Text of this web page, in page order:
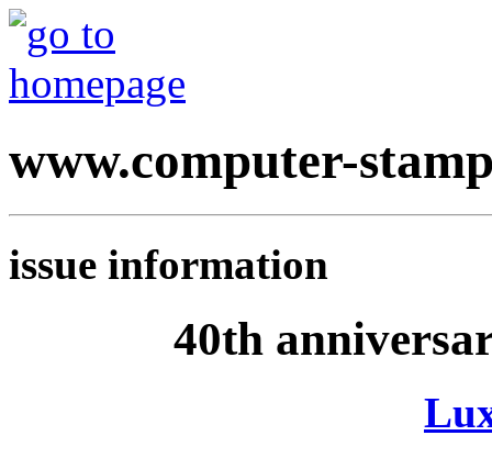
www.computer-
issue information
40th